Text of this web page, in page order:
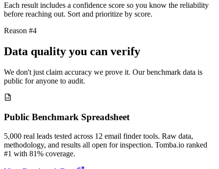
Each result includes a confidence score so you know the reliability
before reaching out. Sort and prioritize by score.
Reason #4
Data quality you can verify
We don't just claim accuracy we prove it. Our benchmark data is
public for anyone to audit.
Public Benchmark Spreadsheet
5,000 real leads tested across 12 email finder tools. Raw data,
methodology, and results all open for inspection. Tomba.io ranked
#1 with 81% coverage.